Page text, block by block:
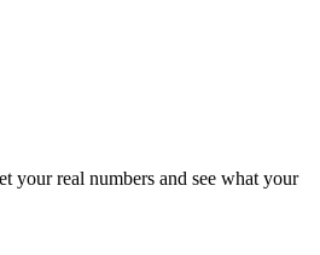
your real numbers and see what your